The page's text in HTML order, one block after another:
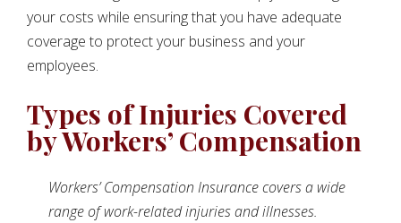
your costs while ensuring that you have adequate
coverage to protect your business and your
employees.
Types of Injuries Covered
by Workers’ Compensation
Workers’ Compensation Insurance covers a wide
range of work-related injuries and illnesses.